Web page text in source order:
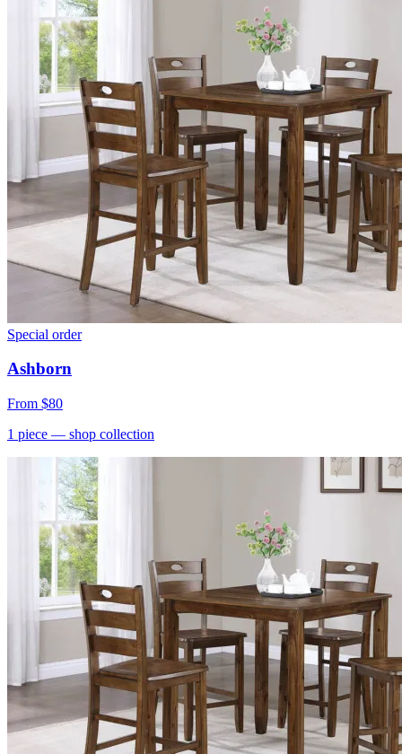
Special order
Ashborn
From $80
1 piece — shop collection